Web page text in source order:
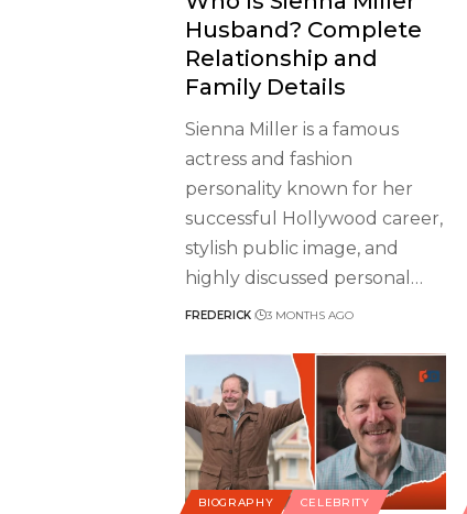
Husband? Complete
Relationship and
Family Details
Sienna Miller is a famous
actress and fashion
personality known for her
successful Hollywood career,
stylish public image, and
highly discussed personal …
FREDERICK 3 MONTHS AGO
BIOGRAPHY CELEBRITY